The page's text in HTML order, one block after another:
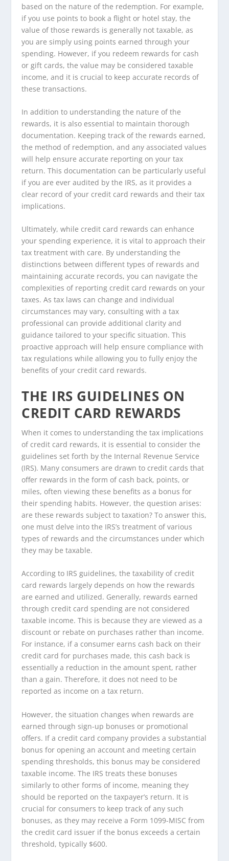
based on the nature of the redemption. For example,
if you use points to book a flight or hotel stay, the
value of those rewards is generally not taxable, as
you are simply using points earned through your
spending. However, if you redeem rewards for cash
or gift cards, the value may be considered taxable
income, and it is crucial to keep accurate records of
these transactions.
In addition to understanding the nature of the
rewards, it is also essential to maintain thorough
documentation. Keeping track of the rewards earned,
the method of redemption, and any associated values
will help ensure accurate reporting on your tax
return. This documentation can be particularly useful
if you are ever audited by the IRS, as it provides a
clear record of your credit card rewards and their tax
implications.
Ultimately, while credit card rewards can enhance
your spending experience, it is vital to approach their
tax treatment with care. By understanding the
distinctions between different types of rewards and
maintaining accurate records, you can navigate the
complexities of reporting credit card rewards on your
taxes. As tax laws can change and individual
circumstances may vary, consulting with a tax
professional can provide additional clarity and
guidance tailored to your specific situation. This
proactive approach will help ensure compliance with
tax regulations while allowing you to fully enjoy the
benefits of your credit card rewards.
THE IRS GUIDELINES ON
CREDIT CARD REWARDS
When it comes to understanding the tax implications
of credit card rewards, it is essential to consider the
guidelines set forth by the Internal Revenue Service
(IRS). Many consumers are drawn to credit cards that
offer rewards in the form of cash back, points, or
miles, often viewing these benefits as a bonus for
their spending habits. However, the question arises:
are these rewards subject to taxation? To answer this,
one must delve into the IRS’s treatment of various
types of rewards and the circumstances under which
they may be taxable.
According to IRS guidelines, the taxability of credit
card rewards largely depends on how the rewards
are earned and utilized. Generally, rewards earned
through credit card spending are not considered
taxable income. This is because they are viewed as a
discount or rebate on purchases rather than income.
For instance, if a consumer earns cash back on their
credit card for purchases made, this cash back is
essentially a reduction in the amount spent, rather
than a gain. Therefore, it does not need to be
reported as income on a tax return.
However, the situation changes when rewards are
earned through sign-up bonuses or promotional
offers. If a credit card company provides a substantial
bonus for opening an account and meeting certain
spending thresholds, this bonus may be considered
taxable income. The IRS treats these bonuses
similarly to other forms of income, meaning they
should be reported on the taxpayer’s return. It is
crucial for consumers to keep track of any such
bonuses, as they may receive a Form 1099-MISC from
the credit card issuer if the bonus exceeds a certain
threshold, typically $600.